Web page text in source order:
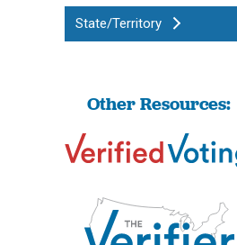
State/Territory
Other Resources: